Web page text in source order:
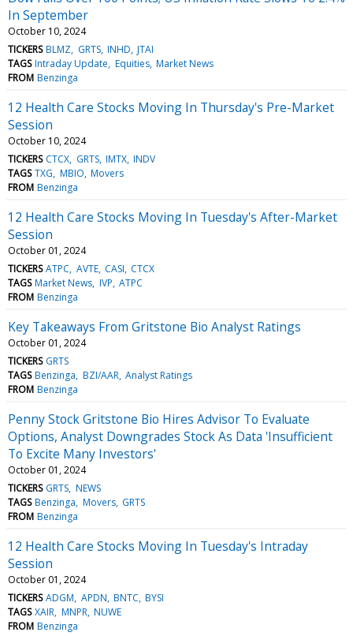
In September
October 10, 2024
TICKERS BLMZ GRTS INHD JTAI
TAGS Intraday Update Equities Market News
FROM Benzinga
12 Health Care Stocks Moving In Thursday's Pre-Market
Session
October 10, 2024
TICKERS CTCX GRTS IMTX INDV
TAGS TXG MBIO Movers
FROM Benzinga
12 Health Care Stocks Moving In Tuesday's After-Market
Session
October 01, 2024
TICKERS ATPC AVTE CASI CTCX
TAGS Market News IVP ATPC
FROM Benzinga
Key Takeaways From Gritstone Bio Analyst Ratings
October 01, 2024
TICKERS GRTS
TAGS Benzinga BZI/AAR Analyst Ratings
FROM Benzinga
Penny Stock Gritstone Bio Hires Advisor To Evaluate
Options, Analyst Downgrades Stock As Data 'Insufficient
To Excite Many Investors'
October 01, 2024
TICKERS GRTS NEWS
TAGS Benzinga Movers GRTS
FROM Benzinga
12 Health Care Stocks Moving In Tuesday's Intraday
Session
October 01, 2024
TICKERS ADGM APDN BNTC BYSI
TAGS XAIR MNPR NUWE
FROM Benzinga